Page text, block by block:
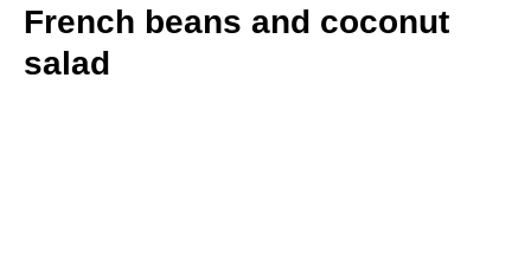
French beans and coconut
salad